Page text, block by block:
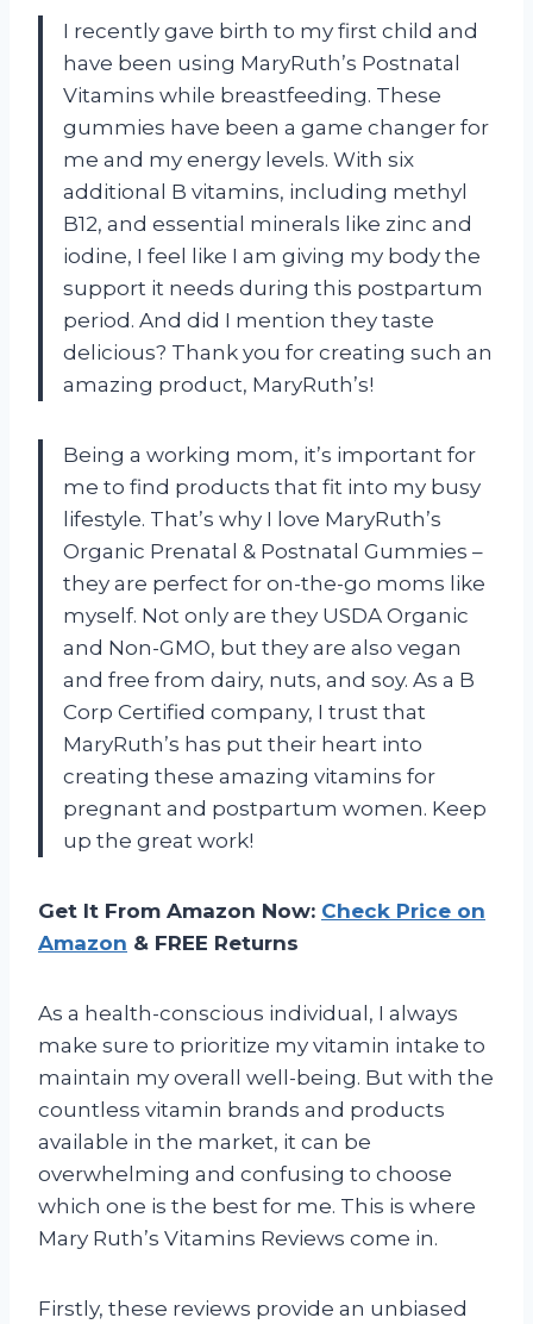
I recently gave birth to my first child and
have been using MaryRuth’s Postnatal
Vitamins while breastfeeding. These
gummies have been a game changer for
me and my energy levels. With six
additional B vitamins, including methyl
B12, and essential minerals like zinc and
iodine, I feel like I am giving my body the
support it needs during this postpartum
period. And did I mention they taste
delicious? Thank you for creating such an
amazing product, MaryRuth’s!
Being a working mom, it’s important for
me to find products that fit into my busy
lifestyle. That’s why I love MaryRuth’s
Organic Prenatal & Postnatal Gummies –
they are perfect for on-the-go moms like
myself. Not only are they USDA Organic
and Non-GMO, but they are also vegan
and free from dairy, nuts, and soy. As a B
Corp Certified company, I trust that
MaryRuth’s has put their heart into
creating these amazing vitamins for
pregnant and postpartum women. Keep
up the great work!
Get It From Amazon Now: Check Price on
Amazon & FREE Returns
As a health-conscious individual, I always
make sure to prioritize my vitamin intake to
maintain my overall well-being. But with the
countless vitamin brands and products
available in the market, it can be
overwhelming and confusing to choose
which one is the best for me. This is where
Mary Ruth’s Vitamins Reviews come in.
Firstly, these reviews provide an unbiased